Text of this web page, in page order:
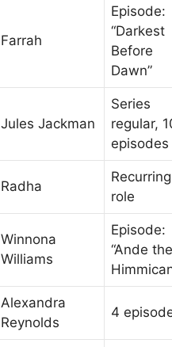
Farrah
Episode:
“Darkest
Before
Dawn”
Jules Jackman
Series
regular,
episodes
Radha
Recurring
role
Winnona
Williams
Episode:
“Ande the
Alexandra
Reynolds
4